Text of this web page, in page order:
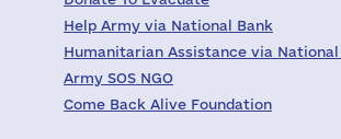
Help Army via National Bank
Humanitarian Assistance via National
Army SOS NGO
Come Back Alive Foundation